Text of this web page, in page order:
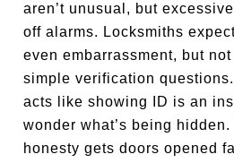
aren’t unusual, but
off alarms. Locksmiths
even embarrassment, but
simple verification
acts like showing ID is an
wonder what’s being
honesty gets doors opened